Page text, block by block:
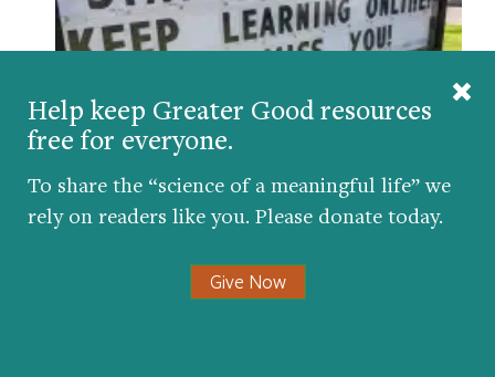
Help keep Greater Good resources
free for everyone.
To share the “science of a meaningful life” we
rely on readers like you. Please donate today.
Give Now
How to Help Students Feel a Sense of
Belonging During the Pandemic
| JANUARY 19, 2021